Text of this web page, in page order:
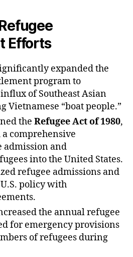
Efforts
expanded the
program to
of Southeast Asian
Vietnamese “boat people.”
the Refugee Act of 1980,
comprehensive
and
into the United States.
refugee admissions and
policy with
the annual refugee
for emergency provisions
of refugees during